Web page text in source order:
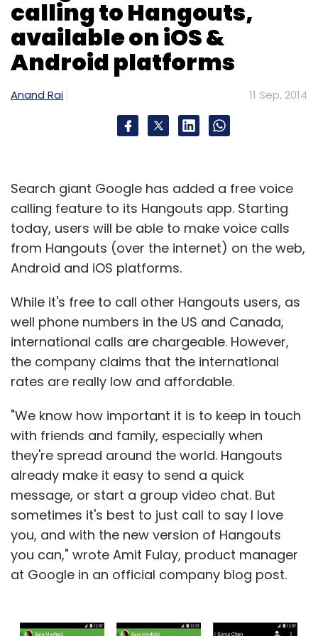
calling to Hangouts,
available on iOS &
Android platforms
Anand Rai 11 Sep, 2014
Search giant Google has added a free voice
calling feature to its Hangouts app. Starting
today, users will be able to make voice calls
from Hangouts (over the internet) on the web,
Android and iOS platforms.
While it's free to call other Hangouts users, as
well phone numbers in the US and Canada,
international calls are chargeable. However,
the company claims that the international
rates are really low and affordable.
"We know how important it is to keep in touch
with friends and family, especially when
they're spread around the world. Hangouts
already make it easy to send a quick
message, or start a group video chat. But
sometimes it's best to just call to say I love
you, and with the new version of Hangouts
you can," wrote Amit Fulay, product manager
at Google in an official company blog post.